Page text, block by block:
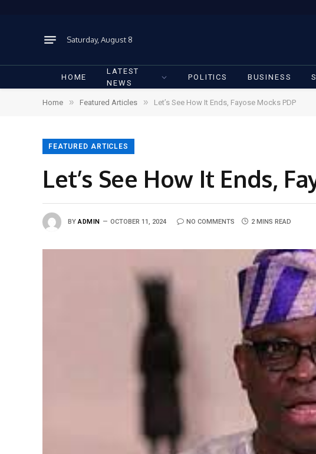
Saturday, August 8
HOME
LATEST
NEWS
POLITICS BUSINESS
Home » Featured Articles » Let’s See How It Ends, Fayose Mocks PDP
FEATURED ARTICLES
Let’s See How It Ends,
BY ADMIN OCTOBER 11, 2024 NO COMMENTS 2 MINS READ